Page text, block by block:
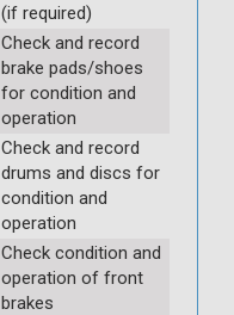
(if required)
Check and record
brake pads/shoes
for condition and
operation
Check and record
drums and discs for
condition and
operation
Check condition and
operation of front
brakes